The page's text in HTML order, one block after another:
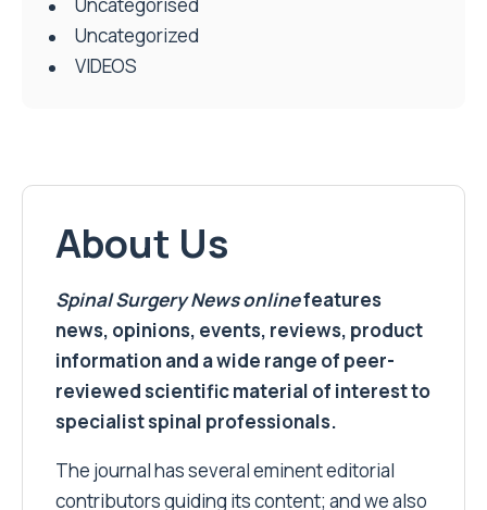
Uncategorized
VIDEOS
About Us
Spinal Surgery Newsonlinefeatures
news, opinions, events, reviews, product
information and a wide range of peer-
reviewed scientific material of interest to
specialist spinal professionals.
The journal has several eminent editorial
contributors guiding its content; and we also